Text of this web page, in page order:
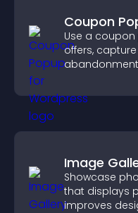
Coupon
Use a
offers,
Image
Showcase
that displays
improves